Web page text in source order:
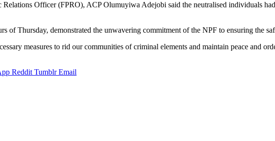
Relations Officer (FPRO), ACP Olumuyiwa Adejobi said the neutralised individuals
of Thursday, demonstrated the unwavering commitment of the NPF to ensuring the
measures to rid our communities of criminal elements and maintain peace and
Reddit Tumblr Email